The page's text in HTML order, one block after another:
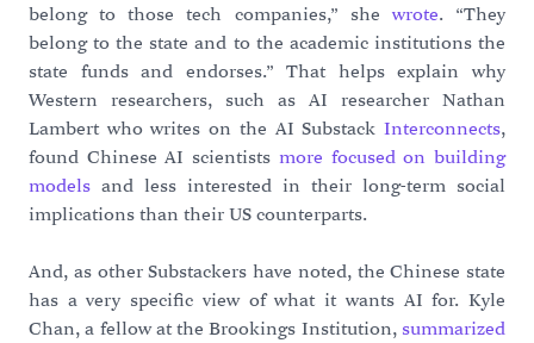
belong to those tech companies,” she wrote. “They
belong to the state and to the academic institutions the
state funds and endorses.” That helps explain why
Western researchers, such as AI researcher Nathan
Lambert who writes on the AI Substack Interconnects,
found Chinese AI scientists more focused on building
models and less interested in their long-term social
implications than their US counterparts.
And, as other Substackers have noted, the Chinese state
has a very specific view of what it wants AI for. Kyle
Chan, a fellow at the Brookings Institution, summarized